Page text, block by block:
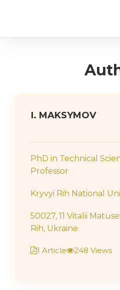
І. MAKSYMOV
PhD in Technical
Professor
Kryvyi Rih National
50027, 11 Vitalii
Rih, Ukraine
1 Article 248 Views